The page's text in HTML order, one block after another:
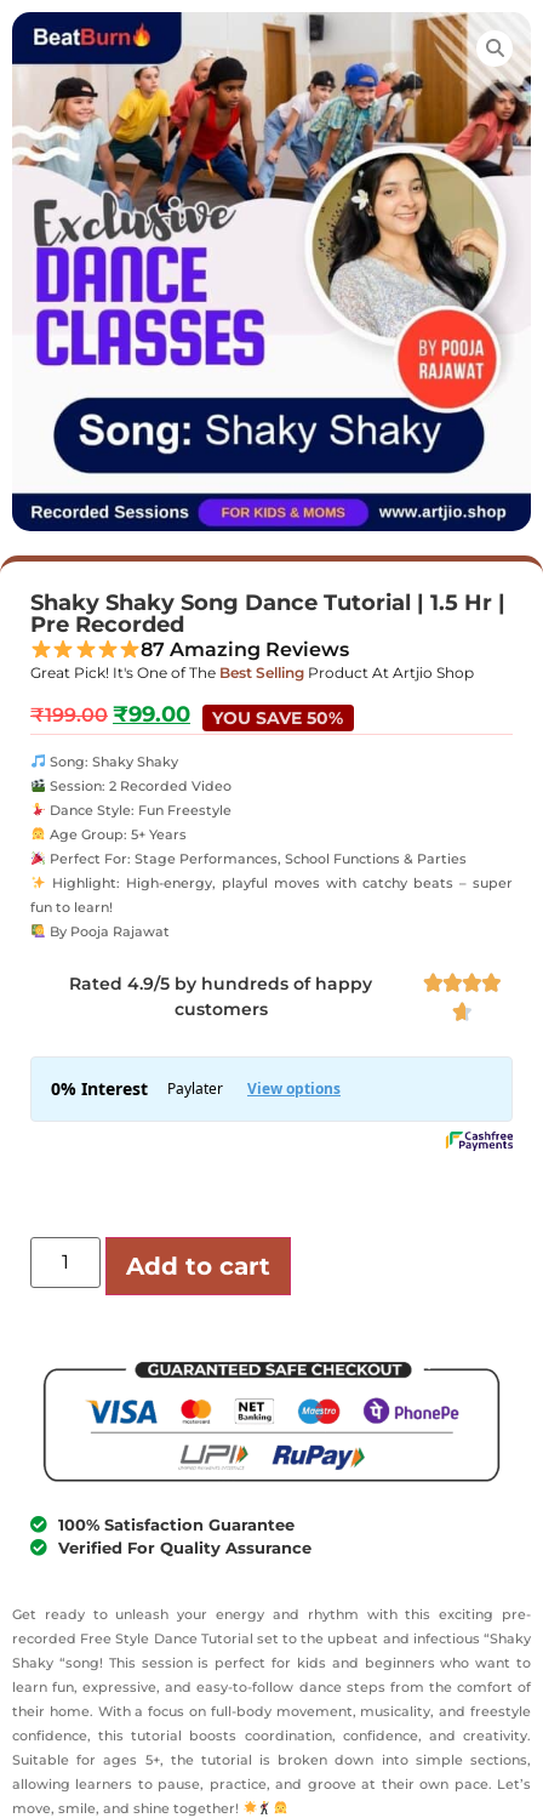
Shaky Shaky Song Dance Tutorial | 1.5 Hr |
Pre Recorded
87 Amazing Reviews
Great Pick! It's One of The Best Selling Product At Artjio Shop
₹199.00 ₹99.00 YOU SAVE 50%
Song: Shaky Shaky
Session: 2 Recorded Video
Dance Style: Fun Freestyle
Age Group: 5+ Years
Perfect For: Stage Performances, School Functions & Parties
Highlight: High-energy, playful moves with catchy beats – super
fun to learn!
By Pooja Rajawat
Rated 4.9/5 by hundreds of happy
customers


Add to cart
100% Satisfaction Guarantee
Verified For Quality Assurance
Get ready to unleash your energy and rhythm with this exciting pre-
recorded Free Style Dance Tutorial set to the upbeat and infectious “Shaky
Shaky “song! This session is perfect for kids and beginners who want to
learn fun, expressive, and easy-to-follow dance steps from the comfort of
their home. With a focus on full-body movement, musicality, and freestyle
confidence, this tutorial boosts coordination, confidence, and creativity.
Suitable for ages 5+, the tutorial is broken down into simple sections,
allowing learners to pause, practice, and groove at their own pace. Let’s
move, smile, and shine together!